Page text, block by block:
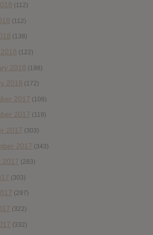
(112)
(112)
(138)
(122)
2018 (198)
2018 (172)
2017 (108)
2017 (119)
2017 (303)
2017 (343)
2017 (283)
(303)
(297)
(322)
(332)